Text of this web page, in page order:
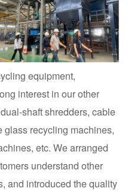
equipment,
interest in our other
shaft shredders, cable
glass recycling machines,
etc. We arranged
understand other
and introduced the quality